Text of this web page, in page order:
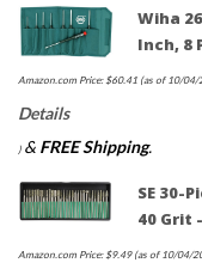
Wiha
Inch, 8
Amazon.com Price: $60.41 (as of 10/04/
Details
) & FREE Shipping.
SE 30-
40 Grit
Amazon.com Price: $9.49(as of 10/04/